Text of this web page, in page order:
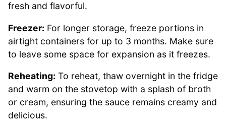
fresh and flavorful.
Freezer: For longer storage, freeze portions in
airtight containers for up to 3 months. Make sure
to leave some space for expansion as it freezes.
Reheating: To reheat, thaw overnight in the fridge
and warm on the stovetop with a splash of broth
or cream, ensuring the sauce remains creamy and
delicious.